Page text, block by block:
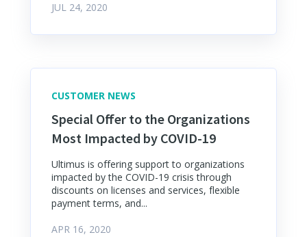
JUL 24, 2020
CUSTOMER NEWS
Special Offer to the Organizations
Most Impacted by COVID-19
Ultimus is offering support to organizations
impacted by the COVID-19 crisis through
discounts on licenses and services, flexible
payment terms, and...
APR 16, 2020